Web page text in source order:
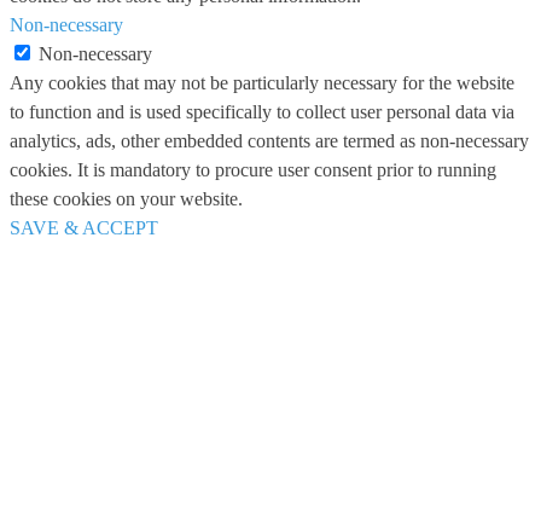
Non-necessary
Non-necessary
Any cookies that may not be particularly necessary for the website
to function and is used specifically to collect user personal data via
analytics, ads, other embedded contents are termed as non-necessary
cookies. It is mandatory to procure user consent prior to running
these cookies on your website.
SAVE & ACCEPT